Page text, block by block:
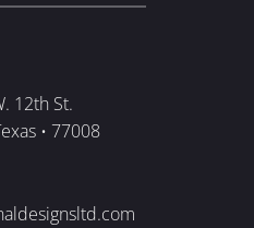
12th St.
• 77008